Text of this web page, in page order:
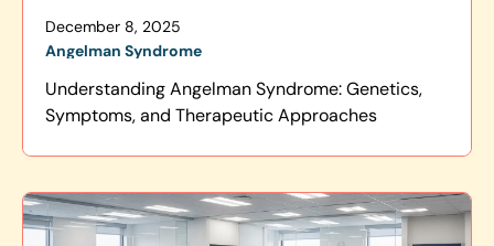
December 8, 2025
Angelman Syndrome
Understanding Angelman Syndrome: Genetics,
Symptoms, and Therapeutic Approaches